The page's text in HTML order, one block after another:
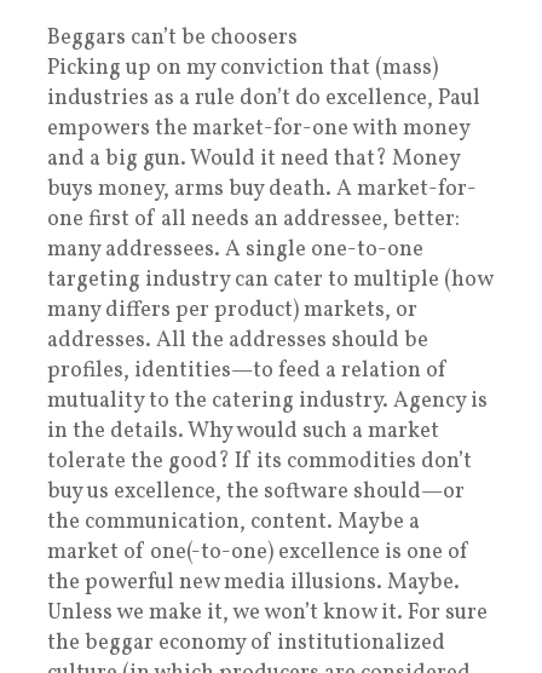
Beggars can’t be choosers
Picking up on my conviction that (mass)
industries as a rule don’t do excellence, Paul
empowers the market-for-one with money
and a big gun. Would it need that? Money
buys money, arms buy death. A market-for-
one first of all needs an addressee, better:
many addressees. A single one-to-one
targeting industry can cater to multiple (how
many differs per product) markets, or
addresses. All the addresses should be
profiles, identities—to feed a relation of
mutuality to the catering industry. Agency is
in the details. Why would such a market
tolerate the good? If its commodities don’t
buy us excellence, the software should—or
the communication, content. Maybe a
market of one(-to-one) excellence is one of
the powerful new media illusions. Maybe.
Unless we make it, we won’t know it. For sure
the beggar economy of institutionalized